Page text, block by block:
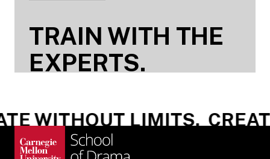
TRAIN WITH THE
EXPERTS.
WITHOUT LIMITS.